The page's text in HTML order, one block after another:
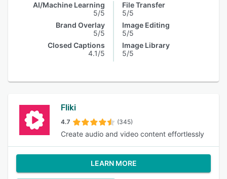
AI/Machine Learning
5/5
Brand Overlay
5/5
Closed Captions
4.1/5
File Transfer
5/5
Image Editing
5/5
Image Library
5/5
Fliki
4.7 (345)
Create audio and video content effortlessly
LEARN MORE